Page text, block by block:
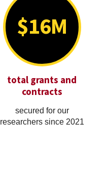
$16M
total grants and
contracts
secured for our
researchers since 2021